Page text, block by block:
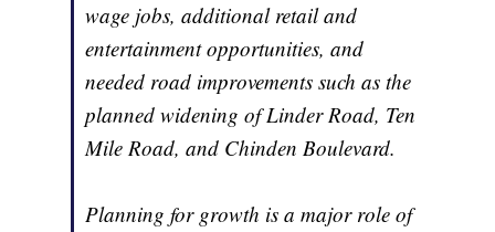
wage jobs, additional retail and
entertainment opportunities, and
needed road improvements such as the
planned widening of Linder Road, Ten
Mile Road, and Chinden Boulevard.
Planning for growth is a major role of